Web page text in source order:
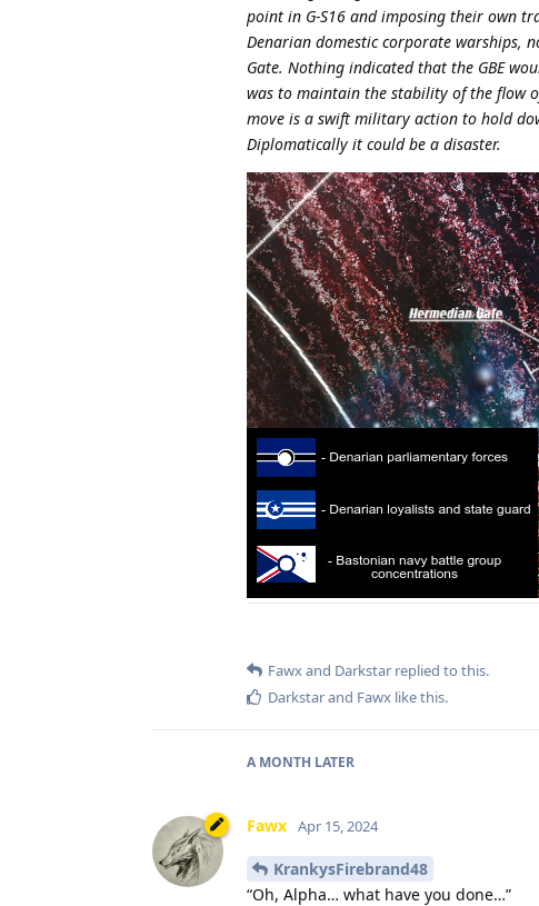
point in G-S16 and imposing their own
Denarian domestic corporate warships,
Gate. Nothing indicated that the GBE
was to maintain the stability of the flow
move is a swift military action to hold
Diplomatically it could be a disaster.
Fawxand Darkstar replied to this.
Darkstarand Fawx like this.
A MONTH LATER
Fawx Apr 15, 2024
KrankysFirebrand48
“Oh, Alpha… what have you done…”